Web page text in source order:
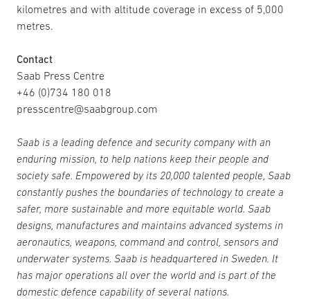
kilometres and with altitude coverage in excess of 5,000
metres.
Contact
Saab Press Centre
+46 (0)734 180 018
presscentre@saabgroup.com
Saab is a leading defence and security company with an
enduring mission, to help nations keep their people and
society safe. Empowered by its 20,000 talented people, Saab
constantly pushes the boundaries of technology to create a
safer, more sustainable and more equitable world. Saab
designs, manufactures and maintains advanced systems in
aeronautics, weapons, command and control, sensors and
underwater systems. Saab is headquartered in Sweden. It
has major operations all over the world and is part of the
domestic defence capability of several nations.